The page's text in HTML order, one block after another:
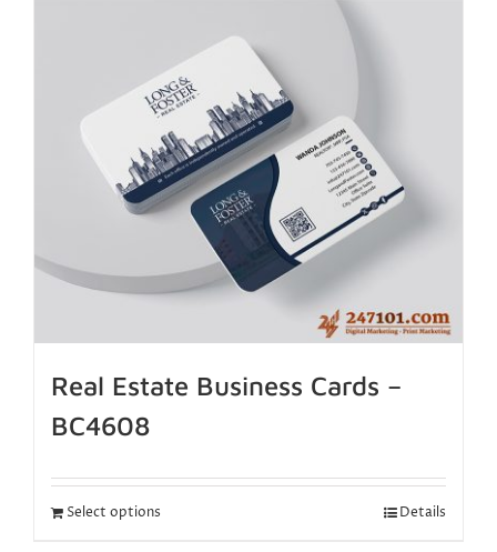
Real Estate Business Cards –
BC4608
Select options Details